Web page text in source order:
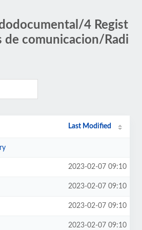
4 Regist
de comunicacion/Radi
Last Modified
2023-02-07 09:10
2023-02-07 09:10
2023-02-07 09:10
2023-02-07 09:10